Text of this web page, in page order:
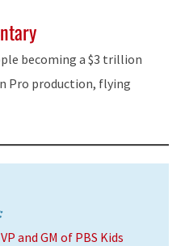
becoming a $3 trillion
Pro production, flying
and GM of PBS Kids